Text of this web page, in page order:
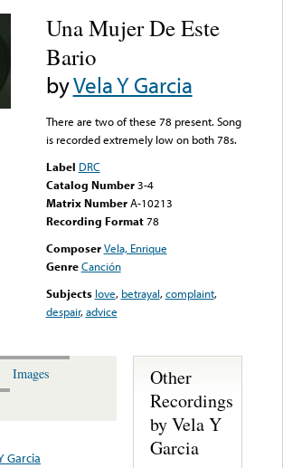
Una Mujer De Este
Bario
byVela Y Garcia
There are two of these 78 present. Song
is recorded extremely low on both 78s.
Label DRC
Catalog Number 3-4
Matrix Number A-10213
Recording Format78
Composer Vela, Enrique
Genre Canción
Subjects love, betrayal,complaint,
despair,advice
Images
Garcia
Other
Recordings
by Vela Y
Garcia